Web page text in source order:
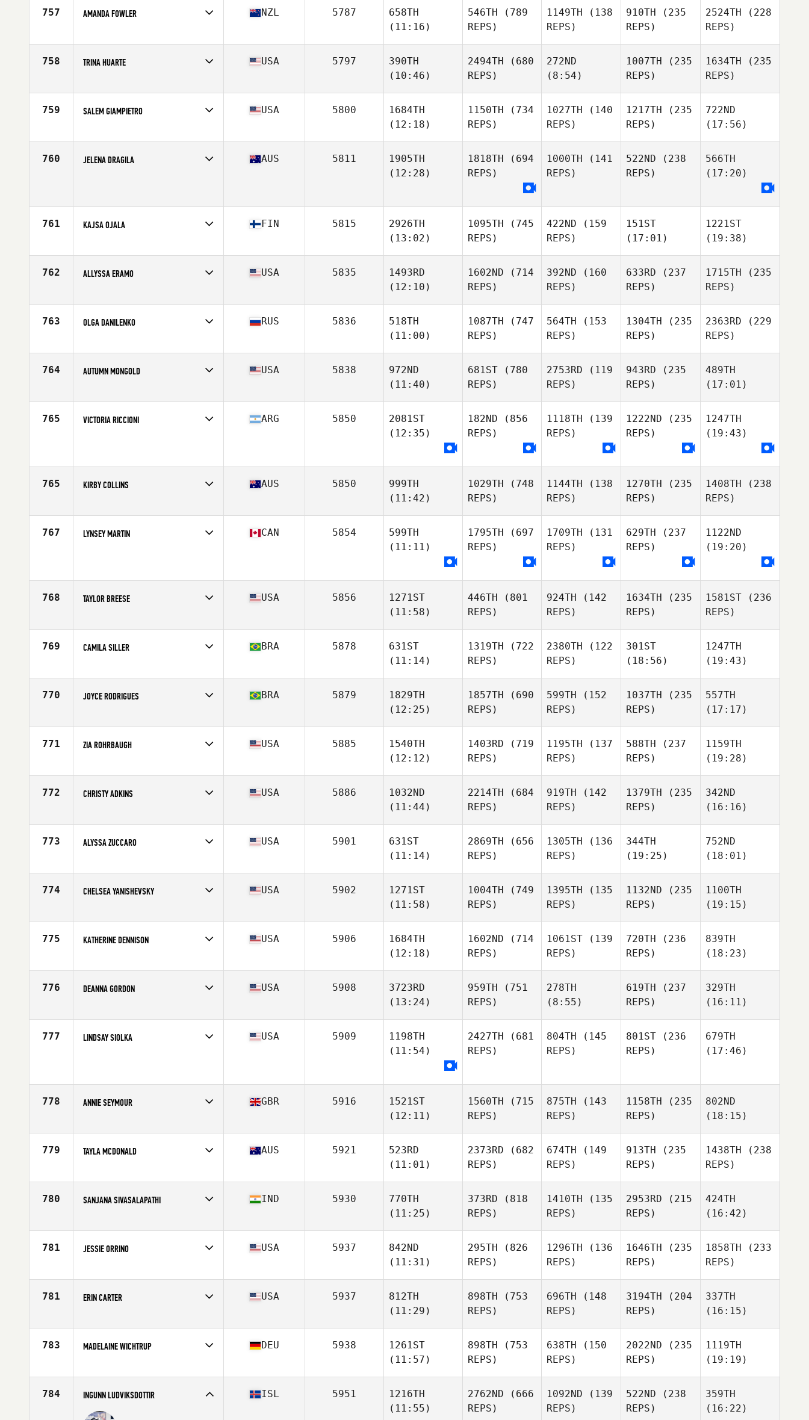
757 AMANDA FOWLER
Age
32
NZL 5787
658TH
(11:16)
546TH (789
REPS)
1149TH (138
REPS)
910TH (235
REPS)
2524TH (228
REPS)
758 TRINA HUARTE
Age
46
USA 5797
390TH
(10:46)
2494TH (680
REPS)
272ND
(8:54)
1007TH (235
REPS)
1634TH (235
REPS)
759 SALEM GIAMPIETRO
Age
34
USA 5800
1684TH
(12:18)
1150TH (734
REPS)
1027TH (140
REPS)
1217TH (235
REPS)
722ND
(17:56)
760 JELENA DRAGILA AUS 5811
1905TH
(12:28)
1818TH (694
REPS)
1000TH (141
REPS)
522ND (238
REPS)
566TH
(17:20)
761 KAJSA OJALA
Age
38
FIN 5815
2926TH
(13:02)
1095TH (745
REPS)
422ND (159
REPS)
151ST
(17:01)
1221ST
(19:38)
762 ALLYSSA ERAMO
Age
34
USA 5835
1493RD
(12:10)
1602ND (714
REPS)
392ND (160
REPS)
633RD (237
REPS)
1715TH (235
REPS)
763 OLGA DANILENKO
Age
37
RUS 5836
518TH
(11:00)
1087TH (747
REPS)
564TH (153
REPS)
1304TH (235
REPS)
2363RD (229
REPS)
764 AUTUMN MONGOLD
Age
29
USA 5838
972ND
(11:40)
681ST (780
REPS)
2753RD (119
REPS)
943RD (235
REPS)
489TH
(17:01)
765 VICTORIA RICCIONI ARG 5850
2081ST
(12:35)
182ND (856
REPS)
1118TH (139
REPS)
1222ND (235
REPS)
1247TH
(19:43)
765 KIRBY COLLINS
Age
32
AUS 5850
999TH
(11:42)
1029TH (748
REPS)
1144TH (138
REPS)
1270TH (235
REPS)
1408TH (238
REPS)
767 LYNSEY MARTIN CAN 5854
599TH
(11:11)
1795TH (697
REPS)
1709TH (131
REPS)
629TH (237
REPS)
1122ND
(19:20)
768 TAYLOR BREESE
Age
25
USA 5856
1271ST
(11:58)
446TH (801
REPS)
924TH (142
REPS)
1634TH (235
REPS)
1581ST (236
REPS)
769 CAMILA SILLER
Age
26
BRA 5878
631ST
(11:14)
1319TH (722
REPS)
2380TH (122
REPS)
301ST
(18:56)
1247TH
(19:43)
770 JOYCE RODRIGUES
Age
38
BRA 5879
1829TH
(12:25)
1857TH (690
REPS)
599TH (152
REPS)
1037TH (235
REPS)
557TH
(17:17)
771 ZIA ROHRBAUGH
Age
37
USA 5885
1540TH
(12:12)
1403RD (719
REPS)
1195TH (137
REPS)
588TH (237
REPS)
1159TH
(19:28)
772 CHRISTY ADKINS
Age
35
USA 5886
1032ND
(11:44)
2214TH (684
REPS)
919TH (142
REPS)
1379TH (235
REPS)
342ND
(16:16)
773 ALYSSA ZUCCARO
Age
30
USA 5901
631ST
(11:14)
2869TH (656
REPS)
1305TH (136
REPS)
344TH
(19:25)
752ND
(18:01)
774 CHELSEA YANISHEVSKY
Age
28
USA 5902
1271ST
(11:58)
1004TH (749
REPS)
1395TH (135
REPS)
1132ND (235
REPS)
1100TH
(19:15)
775 KATHERINE DENNISON
Age
36
USA 5906
1684TH
(12:18)
1602ND (714
REPS)
1061ST (139
REPS)
720TH (236
REPS)
839TH
(18:23)
776 DEANNA GORDON
Age
28
USA 5908
3723RD
(13:24)
959TH (751
REPS)
278TH
(8:55)
619TH (237
REPS)
329TH
(16:11)
777 LINDSAY SIOLKA USA 5909
1198TH
(11:54)
2427TH (681
REPS)
804TH (145
REPS)
801ST (236
REPS)
679TH
(17:46)
778 ANNIE SEYMOUR
Age
27
GBR 5916
1521ST
(12:11)
1560TH (715
REPS)
875TH (143
REPS)
1158TH (235
REPS)
802ND
(18:15)
779 TAYLA MCDONALD
Age
23
AUS 5921
523RD
(11:01)
2373RD (682
REPS)
674TH (149
REPS)
913TH (235
REPS)
1438TH (238
REPS)
780 SANJANA SIVASALAPATHI
Age
27
IND 5930
770TH
(11:25)
373RD (818
REPS)
1410TH (135
REPS)
2953RD (215
REPS)
424TH
(16:42)
781 JESSIE ORRINO
Age
31
USA 5937
842ND
(11:31)
295TH (826
REPS)
1296TH (136
REPS)
1646TH (235
REPS)
1858TH (233
REPS)
781 ERIN CARTER
Age
42
USA 5937
812TH
(11:29)
898TH (753
REPS)
696TH (148
REPS)
3194TH (204
REPS)
337TH
(16:15)
783 MADELAINE WICHTRUP
Age
23
DEU 5938
1261ST
(11:57)
898TH (753
REPS)
638TH (150
REPS)
2022ND (235
REPS)
1119TH
(19:19)
784 INGUNN LUDVIKSDOTTIR ISL 5951
1216TH
(11:55)
2762ND (666
REPS)
1092ND (139
REPS)
522ND (238
REPS)
359TH
(16:22)